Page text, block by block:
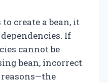
create a bean, it
If
cannot be
bean, incorrect